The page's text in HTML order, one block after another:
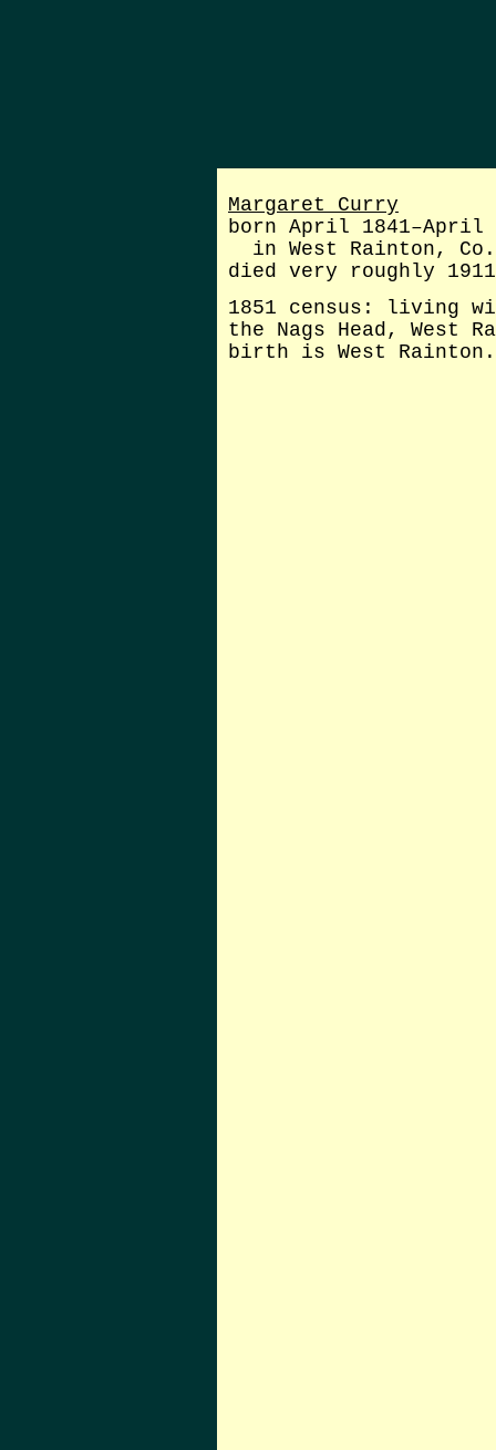
Margaret Curry
born April 1841–April
in West Rainton, Co.
died very roughly 1911
1851 census: living
the Nags Head, West
birth is West Rainton.